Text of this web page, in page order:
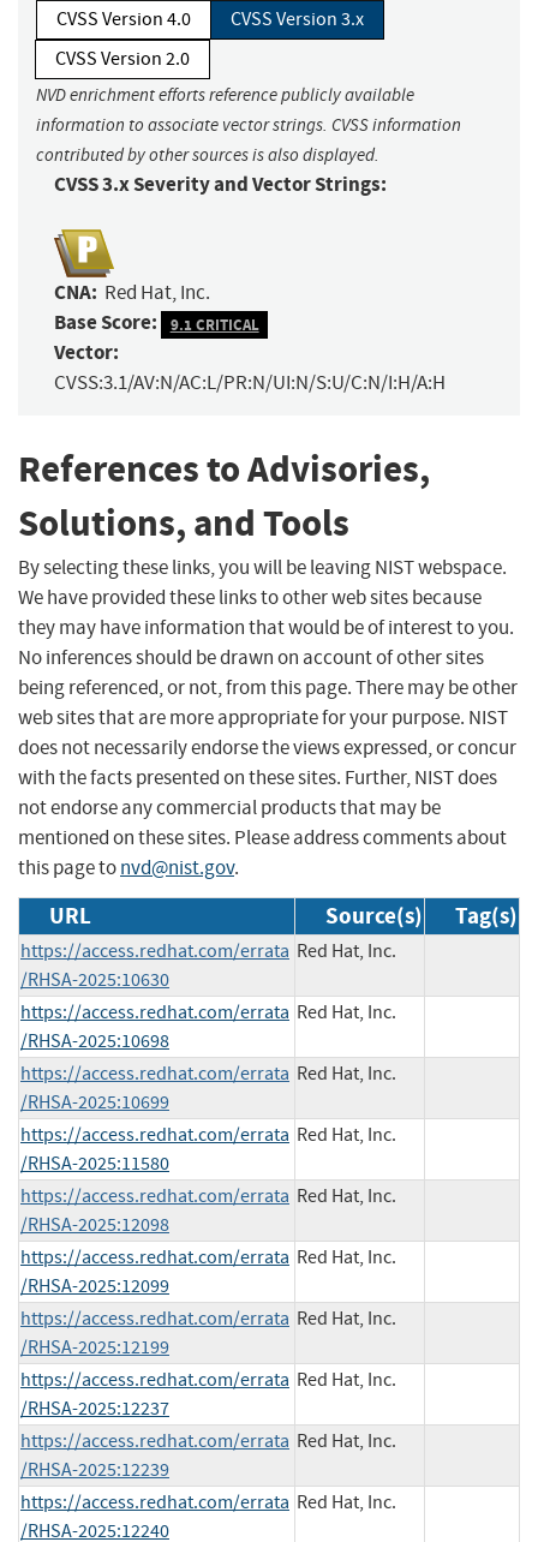
CVSS Version 4.0
CVSS Version 3.x
CVSS Version 2.0
NVD enrichment efforts reference publicly available
information to associate vector strings. CVSS information
contributed by other sources is also displayed.
CVSS 3.x Severity and Vector Strings:
CNA: Red Hat, Inc.
Base Score: 9.1 CRITICAL
Vector:
CVSS:3.1/AV:N/AC:L/PR:N/UI:N/S:U/C:N/I:H/A:H
References to Advisories,
Solutions, and Tools
By selecting these links, you will be leaving NIST webspace.
We have provided these links to other web sites because
they may have information that would be of interest to you.
No inferences should be drawn on account of other sites
being referenced, or not, from this page. There may be other
web sites that are more appropriate for your purpose. NIST
does not necessarily endorse the views expressed, or concur
with the facts presented on these sites. Further, NIST does
not endorse any commercial products that may be
mentioned on these sites. Please address comments about
this page tonvd@nist.gov.
URL Source(s) Tag(s)
https://access.redhat.com/errata
/RHSA-2025:10630
Red Hat, Inc.
https://access.redhat.com/errata
/RHSA-2025:10698
Red Hat, Inc.
https://access.redhat.com/errata
/RHSA-2025:10699
Red Hat, Inc.
https://access.redhat.com/errata
/RHSA-2025:11580
Red Hat, Inc.
https://access.redhat.com/errata
/RHSA-2025:12098
Red Hat, Inc.
https://access.redhat.com/errata
/RHSA-2025:12099
Red Hat, Inc.
https://access.redhat.com/errata
/RHSA-2025:12199
Red Hat, Inc.
https://access.redhat.com/errata
/RHSA-2025:12237
Red Hat, Inc.
https://access.redhat.com/errata
/RHSA-2025:12239
Red Hat, Inc.
https://access.redhat.com/errata
/RHSA-2025:12240
Red Hat, Inc.